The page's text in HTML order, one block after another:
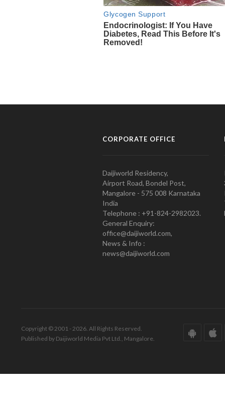
CORPORATE OFFICE
Daijiworld Residency,
Airport Road, Bondel Post,
Mangalore - 575 008 Karnataka
India
Telephone : +91-824-2982023.
General Enquiry:
office@daijiworld.com,
News & Info :
news@daijiworld.com
Copyright © 2001 - 2026. All Rights Reserved.
Published by Daijiworld Media Pvt Ltd., Mangalore.